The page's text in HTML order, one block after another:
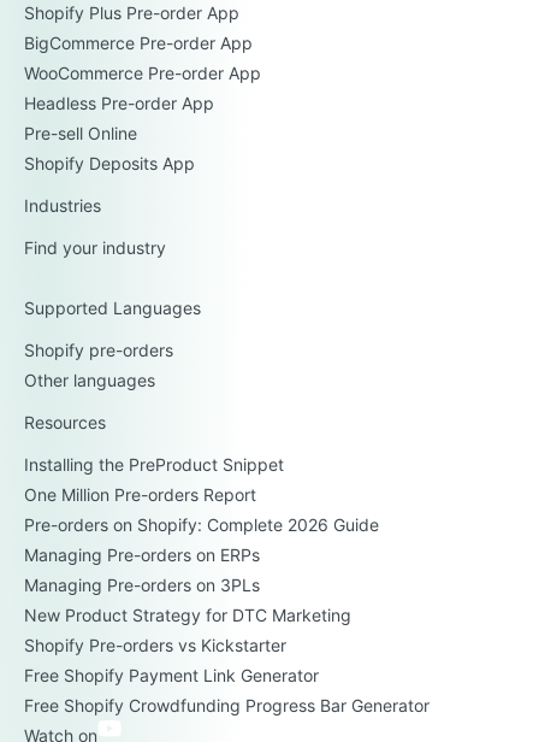
Shopify Plus Pre-order App
BigCommerce Pre-order App
WooCommerce Pre-order App
Headless Pre-order App
Pre-sell Online
Shopify Deposits App
Industries
Find your industry
Supported Languages
Shopify pre-orders
Other languages
Resources
Installing the PreProduct Snippet
One Million Pre-orders Report
Pre-orders on Shopify: Complete 2026 Guide
Managing Pre-orders on ERPs
Managing Pre-orders on 3PLs
New Product Strategy for DTC Marketing
Shopify Pre-orders vs Kickstarter
Free Shopify Payment Link Generator
Free Shopify Crowdfunding Progress Bar Generator
Watch on